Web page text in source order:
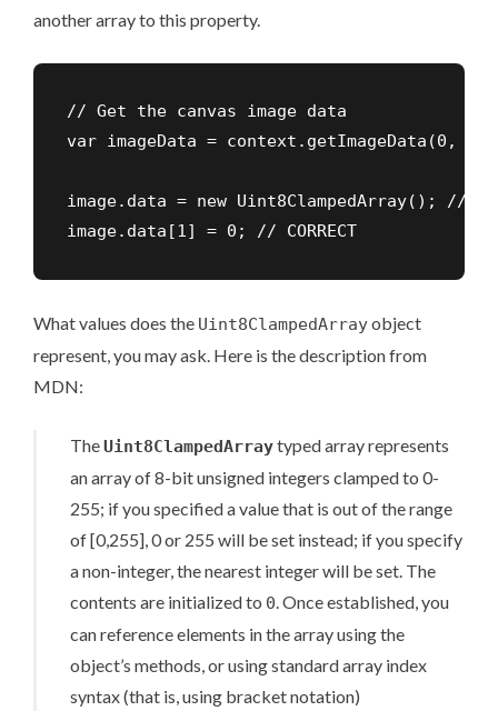
another array to this property.
// Get the canvas image data
var imageData = context.getImageData(0,
image.data = new Uint8ClampedArray(); //
image.data[1] = 0; // CORRECT
What values does the Uint8ClampedArrayobject
represent, you may ask. Here is the description from
MDN:
TheUint8ClampedArraytyped array represents
an array of 8-bit unsigned integers clamped to 0-
255; if you specified a value that is out of the range
of [0,255], 0 or 255 will be set instead; if you specify
a non-integer, the nearest integer will be set. The
contents are initialized to 0. Once established, you
can reference elements in the array using the
object’s methods, or using standard array index
syntax (that is, using bracket notation)